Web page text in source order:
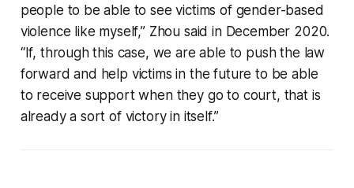
people to be able to see victims of gender-based
violence like myself,” Zhou said in December 2020.
“If, through this case, we are able to push the law
forward and help victims in the future to be able
to receive support when they go to court, that is
already a sort of victory in itself.”